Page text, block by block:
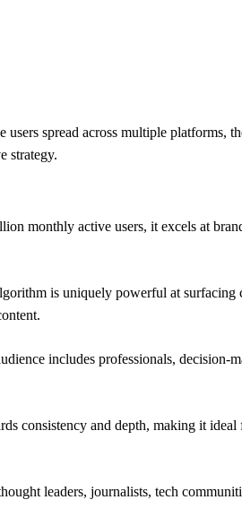
spread across multiple
strategy.
monthly active users, it excels at
is uniquely powerful at
includes professionals, decision-
consistency and depth, making it
leaders, journalists, tech